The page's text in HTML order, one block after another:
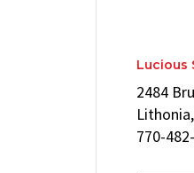
Lucious
2484
770-